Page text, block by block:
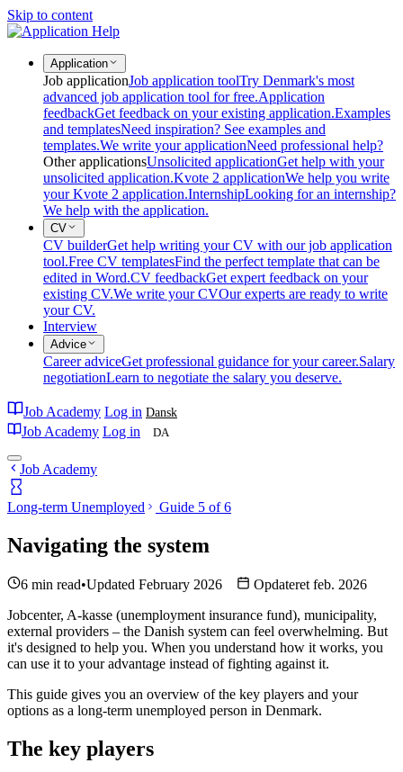
Skip to content
Application
Job applicationJob application toolTry Denmark's most
advanced job application tool for free.Application
feedbackGet feedback on your existing application.Examples
and templatesNeed inspiration? See examples and
templates.We write your applicationNeed professional help?
Other applicationsUnsolicited applicationGet help with your
unsolicited application.Kvote 2 applicationWe help you write
your Kvote 2 application.InternshipLooking for an internship?
We help with the application.
CV
CV builderGet help writing your CV with our job application
tool.Free CV templatesFind the perfect template that can be
edited in Word.CV feedbackGet expert feedback on your
existing CV.We write your CVOur experts are ready to write
your CV.
Interview
Advice
Career adviceGet professional guidance for your career.Salary
negotiationLearn to negotiate the salary you deserve.
Job Academy Log in Dansk
Job Academy Log in DA
Job Academy
Long-term Unemployed Guide 5 of 6
Navigating the system
6 min read•Updated February 2026
Opdateret feb. 2026
Jobcenter, A-kasse (unemployment insurance fund), municipality,
external providers – the Danish system can feel overwhelming. But
it's designed to help you. When you understand how it works, you
can use it to your advantage instead of fighting against it.
This guide gives you an overview of the key players and your
options as a long-term unemployed person in Denmark.
The key players